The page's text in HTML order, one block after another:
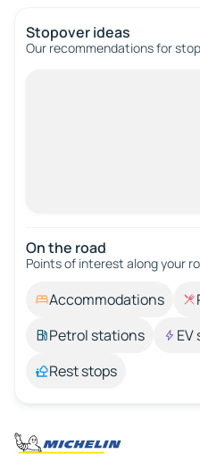
Stopover ideas
Our recommendations for
On the road
Points of interest along your
Accommodations
Petrol stations
Rest stops